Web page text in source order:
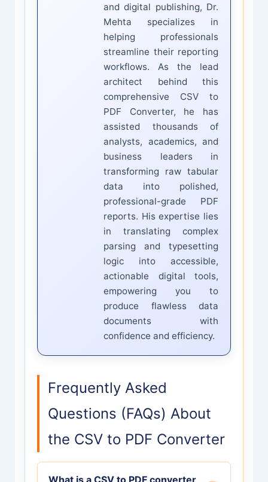
and digital publishing, Dr.
Mehta specializes in
helping professionals
streamline their reporting
workflows. As the lead
architect behind this
comprehensive CSV to
PDF Converter, he has
assisted thousands of
analysts, academics, and
business leaders in
transforming raw tabular
data into polished,
professional-grade PDF
reports. His expertise lies
in translating complex
parsing and typesetting
logic into accessible,
actionable digital tools,
empowering you to
produce flawless data
documents with
confidence and efficiency.
Frequently Asked
Questions (FAQs) About
the CSV to PDF Converter
What is a CSV to PDF converter